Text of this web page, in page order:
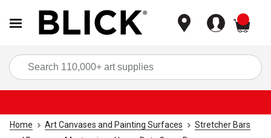
Home Art Canvases and Painting Surfaces
Stretcher Bars